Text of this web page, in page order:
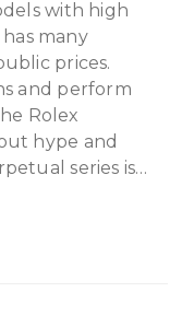
with high
many
prices.
and perform
Rolex
hype and
series is…